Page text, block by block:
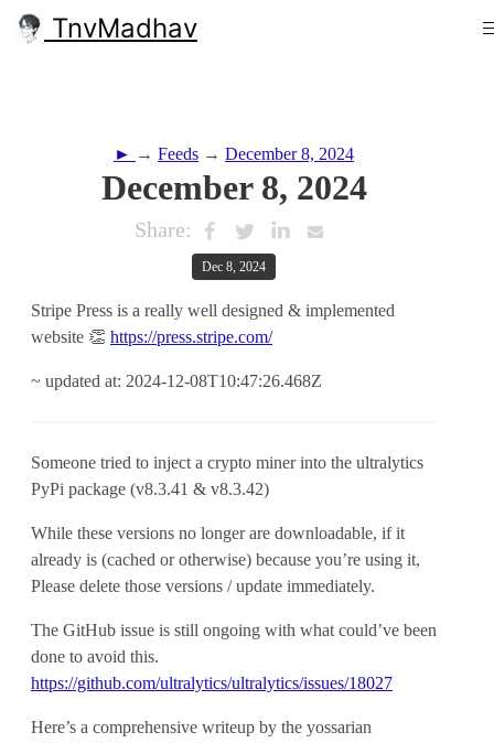
TnvMadhav
► → Feeds → December 8, 2024
December 8, 2024
Share:
Dec 8, 2024
Stripe Press is a really well designed & implemented
website 👏 https://press.stripe.com/
~ updated at: 2024-12-08T10:47:26.468Z
Someone tried to inject a crypto miner into the ultralytics
PyPi package (v8.3.41 & v8.3.42)
While these versions no longer are downloadable, if it
already is (cached or otherwise) because you’re using it,
Please delete those versions / update immediately.
The GitHub issue is still ongoing with what could’ve been
done to avoid this.
https://github.com/ultralytics/ultralytics/issues/18027
Here’s a comprehensive writeup by the yossarian